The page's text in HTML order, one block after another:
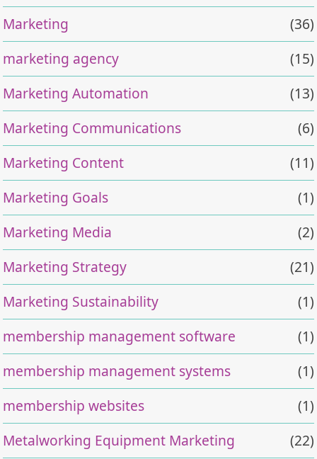
Marketing
(36)
marketing agency
(15)
Marketing Automation
(13)
Marketing Communications
(6)
Marketing Content
(11)
Marketing Goals
(1)
Marketing Media
(2)
Marketing Strategy
(21)
Marketing Sustainability
(1)
membership management software
(1)
membership management systems
(1)
membership websites
(1)
Metalworking Equipment Marketing
(22)